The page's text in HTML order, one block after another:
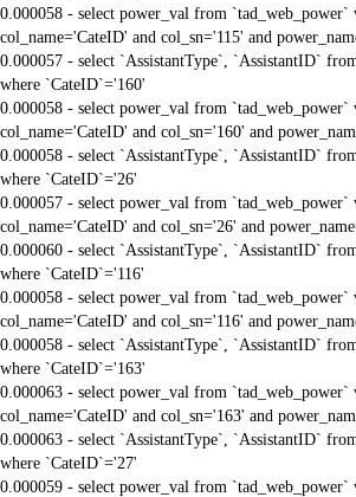
0.000058 - select power_val from
col_name='CateID' and col_sn='115' and
0.000057 - select `AssistantType`, `AssistantID`
where `CateID`='160'
0.000058 - select power_val from
col_name='CateID' and col_sn='160' and
0.000058 - select `AssistantType`, `AssistantID`
where `CateID`='26'
0.000057 - select power_val from
col_name='CateID' and col_sn='26' and
0.000060 - select `AssistantType`, `AssistantID`
where `CateID`='116'
0.000058 - select power_val from
col_name='CateID' and col_sn='116' and
0.000058 - select `AssistantType`, `AssistantID`
where `CateID`='163'
0.000063 - select power_val from
col_name='CateID' and col_sn='163' and
0.000063 - select `AssistantType`, `AssistantID`
where `CateID`='27'
0.000059 - select power_val from